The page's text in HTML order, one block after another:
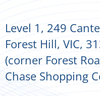
Level 1, 249
Forest Hill, VIC,
(corner Forest
Chase Shopping